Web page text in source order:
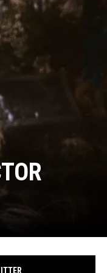
NEWS
& FITNESS
& DRINK